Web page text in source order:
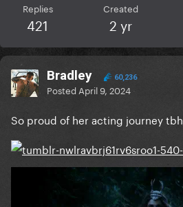
Replies
421
Created
2 yr
Bradley 60,236
Posted April 9, 2024
So proud of her acting journey tbh